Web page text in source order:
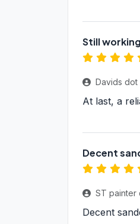
Still working
Davids dot
At last, a
Decent
ST painter
Decent